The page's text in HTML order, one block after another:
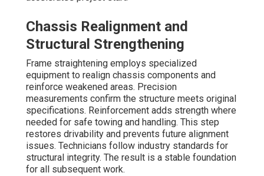
Chassis Realignment and
Structural Strengthening
Frame straightening employs specialized
equipment to realign chassis components and
reinforce weakened areas. Precision
measurements confirm the structure meets original
specifications. Reinforcement adds strength where
needed for safe towing and handling. This step
restores drivability and prevents future alignment
issues. Technicians follow industry standards for
structural integrity. The result is a stable foundation
for all subsequent work.